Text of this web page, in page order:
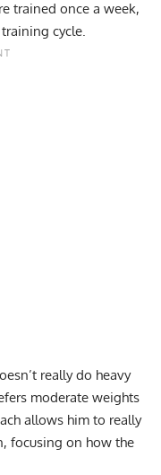
trained once a week,
cycle.
really do heavy
moderate weights
allows him to really
focusing on how the